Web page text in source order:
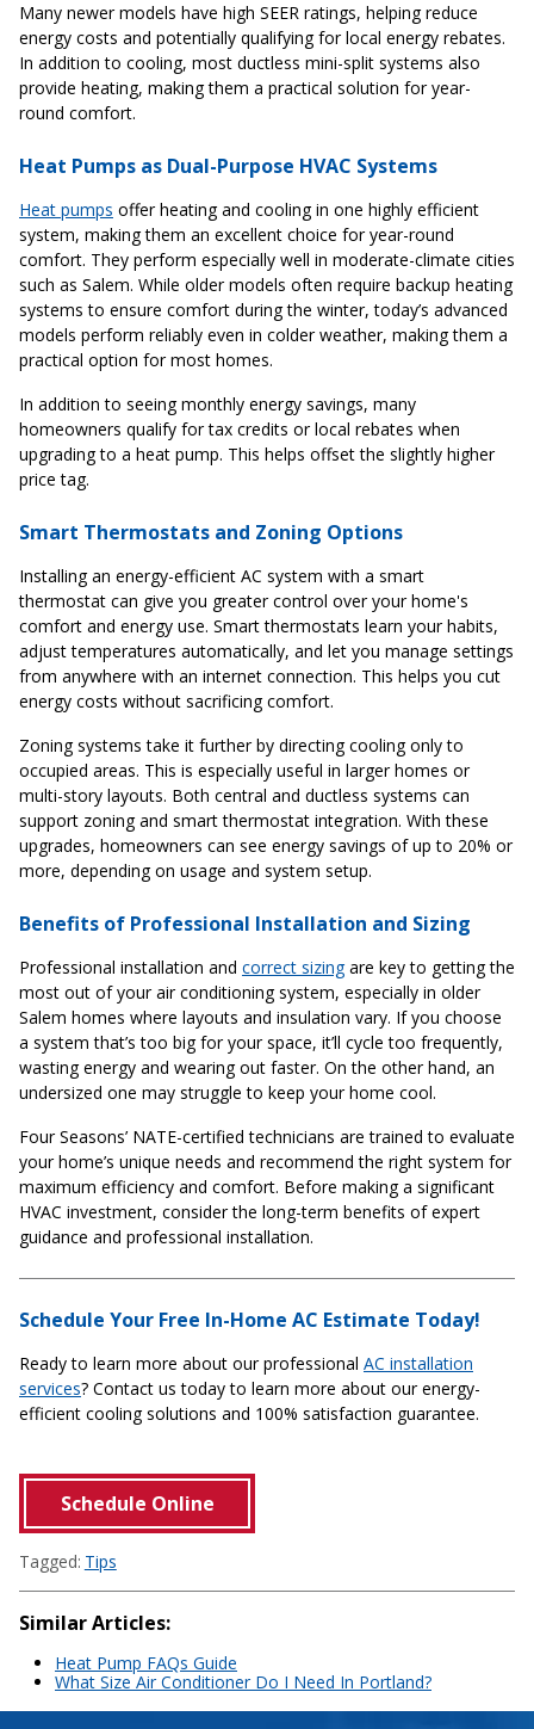
Many newer models have high SEER ratings, helping reduce
energy costs and potentially qualifying for local energy rebates.
In addition to cooling, most ductless mini-split systems also
provide heating, making them a practical solution for year-
round comfort.
Heat Pumps as Dual-Purpose HVAC Systems
Heat pumps offer heating and cooling in one highly efficient
system, making them an excellent choice for year-round
comfort. They perform especially well in moderate-climate cities
such as Salem. While older models often require backup heating
systems to ensure comfort during the winter, today’s advanced
models perform reliably even in colder weather, making them a
practical option for most homes.
In addition to seeing monthly energy savings, many
homeowners qualify for tax credits or local rebates when
upgrading to a heat pump. This helps offset the slightly higher
price tag.
Smart Thermostats and Zoning Options
Installing an energy-efficient AC system with a smart
thermostat can give you greater control over your home's
comfort and energy use. Smart thermostats learn your habits,
adjust temperatures automatically, and let you manage settings
from anywhere with an internet connection. This helps you cut
energy costs without sacrificing comfort.
Zoning systems take it further by directing cooling only to
occupied areas. This is especially useful in larger homes or
multi-story layouts. Both central and ductless systems can
support zoning and smart thermostat integration. With these
upgrades, homeowners can see energy savings of up to 20% or
more, depending on usage and system setup.
Benefits of Professional Installation and Sizing
Professional installation and correct sizingare key to getting the
most out of your air conditioning system, especially in older
Salem homes where layouts and insulation vary. If you choose
a system that’s too big for your space, it’ll cycle too frequently,
wasting energy and wearing out faster. On the other hand, an
undersized one may struggle to keep your home cool.
Four Seasons’ NATE-certified technicians are trained to evaluate
your home’s unique needs and recommend the right system for
maximum efficiency and comfort. Before making a significant
HVAC investment, consider the long-term benefits of expert
guidance and professional installation.
Schedule Your Free In-Home AC Estimate Today!
Ready to learn more about our professional AC installation
services? Contact us today to learn more about our energy-
efficient cooling solutions and 100% satisfaction guarantee.
Schedule Online
Tagged: Tips
Similar Articles:
Heat Pump FAQs Guide
What Size Air Conditioner Do I Need In Portland?